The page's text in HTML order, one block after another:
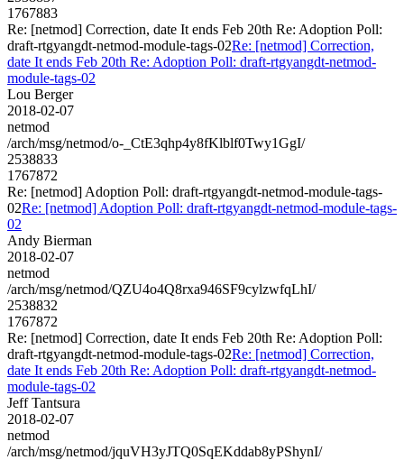
1767883
Re: [netmod] Correction, date It ends Feb 20th Re: Adoption Poll:
draft-rtgyangdt-netmod-module-tags-02Re: [netmod] Correction,
date It ends Feb 20th Re: Adoption Poll: draft-rtgyangdt-netmod-
module-tags-02
Lou Berger
2018-02-07
netmod
/arch/msg/netmod/o-_CtE3qhp4y8fKlblf0Twy1GgI/
2538833
1767872
Re: [netmod] Adoption Poll: draft-rtgyangdt-netmod-module-tags-
02Re: [netmod] Adoption Poll: draft-rtgyangdt-netmod-module-tags-
02
Andy Bierman
2018-02-07
netmod
/arch/msg/netmod/QZU4o4Q8rxa946SF9cylzwfqLhI/
2538832
1767872
Re: [netmod] Correction, date It ends Feb 20th Re: Adoption Poll:
draft-rtgyangdt-netmod-module-tags-02Re: [netmod] Correction,
date It ends Feb 20th Re: Adoption Poll: draft-rtgyangdt-netmod-
module-tags-02
Jeff Tantsura
2018-02-07
netmod
/arch/msg/netmod/jquVH3yJTQ0SqEKddab8yPShynI/